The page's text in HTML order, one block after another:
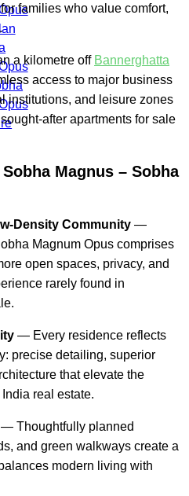
families who value comfort,
a kilometre off Bannerghatta
access to major business
institutions, and leisure zones
after apartments for sale
Sobha Magnus – Sobha
Density Community —
Magnum Opus comprises
open spaces, privacy, and
rarely found in
— Every residence reflects
precise detailing, superior
that elevate the
real estate.
— Thoughtfully planned
and green walkways create a
modern living with